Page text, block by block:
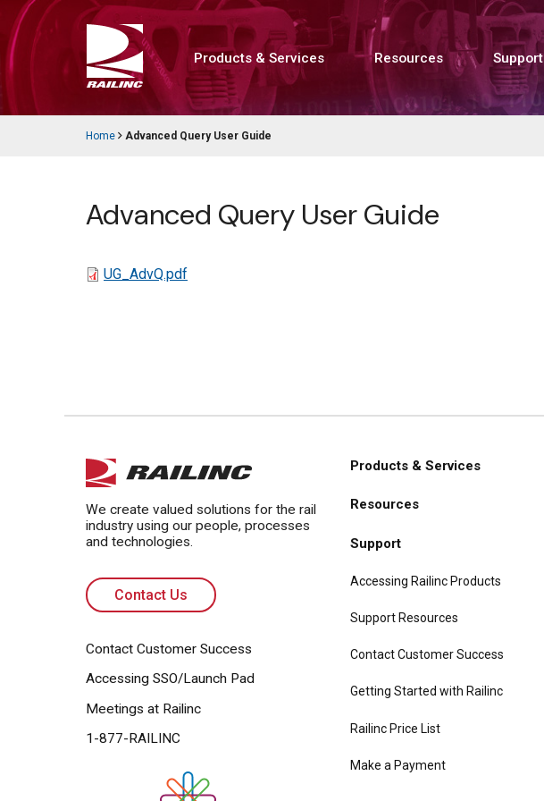
Skip
main
content
Main
navigation
Products & Services Resources Support
Home Advanced Query User Guide
Advanced Query User Guide
FileUG_AdvQ.pdf
We create valued solutions for the rail
industry using our people, processes
and technologies.
Contact Us
Contact Customer Success
Accessing SSO/Launch Pad
Meetings at Railinc
1-877-RAILINC
navigation
Products & Services
Resources
Support
Accessing Railinc Products
Support Resources
Contact Customer Success
Getting Started with Railinc
Railinc Price List
Make a Payment